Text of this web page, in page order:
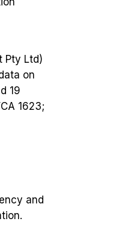
Pty Ltd)
on
19
1623;
and